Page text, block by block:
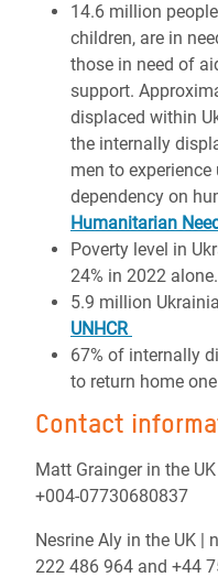
14.6 million
children, are in
those in need of
support.
displaced within
the internally
men to
dependency on
Humanitarian
Poverty level in
24% in 2022
5.9 million
UNHCR
67% of internally
to return home
Contact
Matt Grainger in the
+004-07730680837
Nesrine Aly in the UK |
222 486 964 and +44